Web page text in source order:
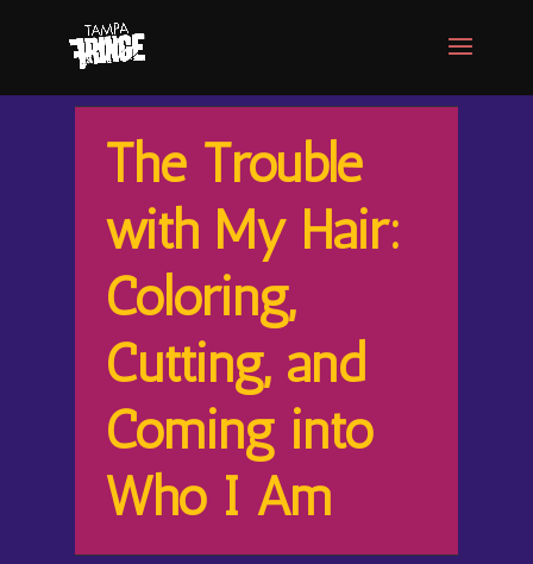
The Trouble
with My Hair:
Coloring,
Cutting, and
Coming into
Who I Am